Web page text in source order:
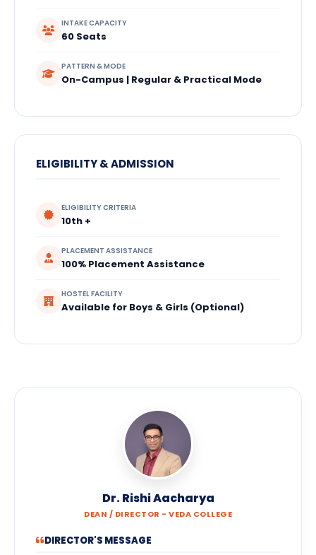
INTAKE CAPACITY
60 Seats
PATTERN & MODE
On-Campus | Regular & Practical Mode
ELIGIBILITY & ADMISSION
ELIGIBILITY CRITERIA
10th +
PLACEMENT ASSISTANCE
100% Placement Assistance
HOSTEL FACILITY
Available for Boys & Girls (Optional)
Dr. Rishi Aacharya
DEAN / DIRECTOR - VEDA COLLEGE
DIRECTOR'S MESSAGE